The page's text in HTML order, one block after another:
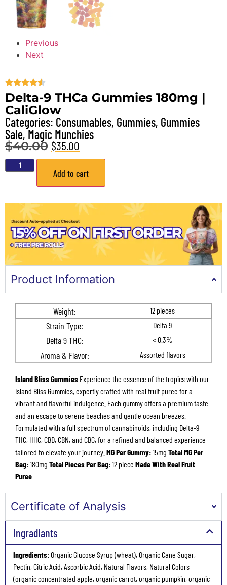
Previous
Next
Delta-9 THCa Gummies 180mg |
CaliGlow
Categories: Consumables, Gummies, Gummies
Sale,Magic Munchies
$40.00 $35.00
Add to cart
Product Information
Weight: 12 pieces
Strain Type: Delta 9
Delta 9 THC​: < 0.3%
Aroma & Flavor​​: Assorted flavors
Island Bliss Gummies Experience the essence of the tropics with our
Island Bliss Gummies, expertly crafted with real fruit puree for a
vibrant and flavorful indulgence. Each gummy offers a premium taste
and an escape to serene beaches and gentle ocean breezes.
Formulated with a full spectrum of cannabinoids, including Delta-9
THC, HHC, CBD, CBN, and CBG, for a refined and balanced experience
tailored to elevate your journey. MG Per Gummy:15mg Total MG Per
Bag:180mg Total Pieces Per Bag:12 piece Made With Real Fruit
Puree
Certificate of Analysis
Ingradiants
Ingredients:Organic Glucose Syrup (wheat), Organic Cane Sugar,
Pectin, Citric Acid, Ascorbic Acid, Natural Flavors, Natural Colors
(organic concentrated apple, organic carrot, organic pumpkin, organic